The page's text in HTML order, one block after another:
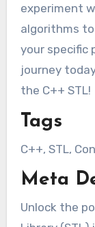
experiment
algorithms
your specific
journey
the C++ STL!
Tags
C++, STL,
Meta
Unlock the